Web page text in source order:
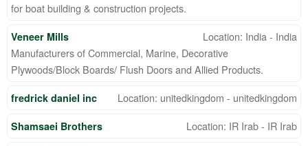
for boat building & construction projects.
Veneer Mills
Location: India - India
Manufacturers of Commercial, Marine, Decorative
Plywoods/Block Boards/ Flush Doors and Allied Products.
fredrick daniel inc Location: unitedkingdom - unitedkingdom
Shamsaei Brothers Location: IR Irab - IR Irab